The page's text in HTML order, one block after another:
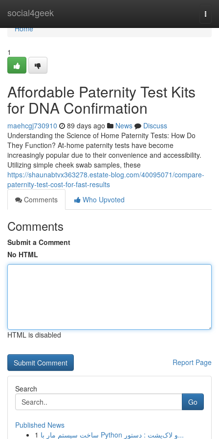
social4geek
Home
Home
1
Affordable Paternity Test Kits
for DNA Confirmation
maehcgj730910 89 days ago News
Discuss
Understanding the Science of Home Paternity Tests: How Do
They Function? At-home paternity tests have become
increasingly popular due to their convenience and accessibility.
Utilizing simple cheek swab samples, these
https://shaunabtvx363278.estate-blog.com/40095071/compare-
paternity-test-cost-for-fast-results
Comments
Who Upvoted
Comments
Submit a Comment
No HTML
HTML is disabled
Report Page
Search
Go
Published News
1
ساخت سیستم مار با Python و لاک‌پشت : دستور...